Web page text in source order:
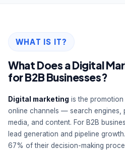
WHAT IS IT?
What Does a Digital
for B2B Businesses?
Digital marketing is the
online channels — search engines,
media, and content. For B2B
lead generation and pipeline
67% of their decision-making